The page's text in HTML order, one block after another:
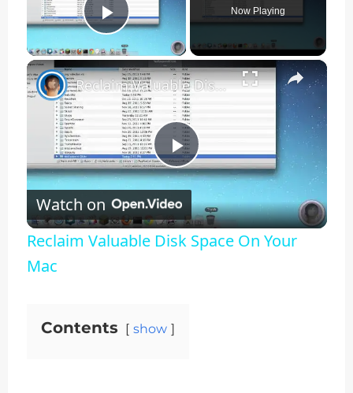
Play Video
Now Playing
×
Play
Video
Reclaim Valuable Disk Space On Your Mac
Watch on
Reclaim Valuable Disk Space On Your
Mac
Contents show